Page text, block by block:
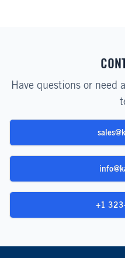
Have questions or need
+1